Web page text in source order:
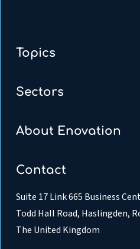
Topics
Sectors
About Enovation
Contact
Suite 17 Link 665 Business
Todd Hall Road, Haslingden,
The United Kingdom